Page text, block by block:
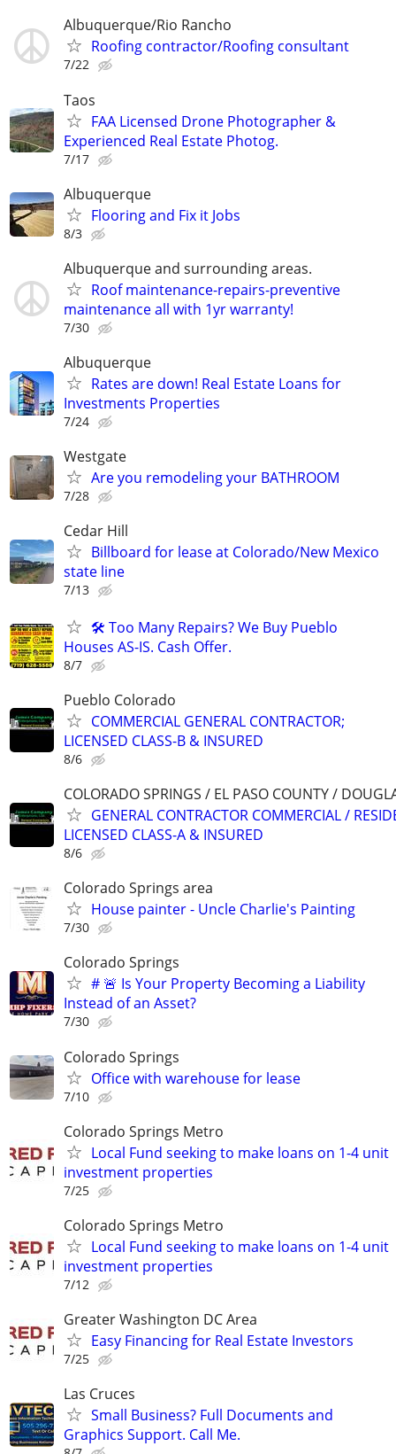
Albuquerque/Rio Rancho
Roofing contractor/Roofing consultant
7/22
Taos
FAA Licensed Drone Photographer &
Experienced Real Estate Photog.
7/17
Albuquerque
Flooring and Fix it Jobs
8/3
Albuquerque and surrounding areas.
Roof maintenance-repairs-preventive
maintenance all with 1yr warranty!
7/30
Albuquerque
Rates are down! Real Estate Loans for
Investments Properties
7/24
Westgate
Are you remodeling your BATHROOM
7/28
Cedar Hill
Billboard for lease at Colorado/New Mexico
state line
7/13
🛠️ Too Many Repairs? We Buy Pueblo
Houses AS-IS. Cash Offer.
8/7
Pueblo Colorado
COMMERCIAL GENERAL CONTRACTOR;
LICENSED CLASS-B & INSURED
8/6
COLORADO SPRINGS / EL PASO COUNTY /
GENERAL CONTRACTOR COMMERCIAL /
LICENSED CLASS-A & INSURED
8/6
Colorado Springs area
House painter - Uncle Charlie's Painting
7/30
Colorado Springs
# 🚨 Is Your Property Becoming a Liability
Instead of an Asset?
7/30
Colorado Springs
Office with warehouse for lease
7/10
Colorado Springs Metro
Local Fund seeking to make loans on 1-4 unit
investment properties
7/25
Colorado Springs Metro
Local Fund seeking to make loans on 1-4 unit
investment properties
7/12
Greater Washington DC Area
Easy Financing for Real Estate Investors
7/25
Las Cruces
Small Business? Full Documents and
Graphics Support. Call Me.